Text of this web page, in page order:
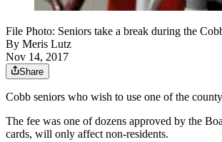
File Photo: Seniors take a break during the
By Meris Lutz
Nov 14, 2017
Share
Cobb seniors who wish to use one of the
The fee was one of dozens approved by the
cards, will only affect non-residents.